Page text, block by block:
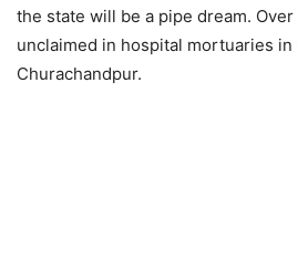
the state will be a pipe dream.
unclaimed in hospital mortuaries in
Churachandpur.